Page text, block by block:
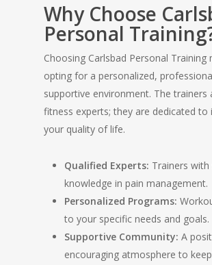
Why Choose
Personal
Choosing Carlsbad Personal Training
opting for a personalized,
supportive environment. The trainers
fitness experts; they are dedicated to
your quality of life.
Qualified Experts: Trainers with
knowledge in pain management.
Personalized Programs:
to your specific needs and goals.
Supportive Community: A
encouraging atmosphere to